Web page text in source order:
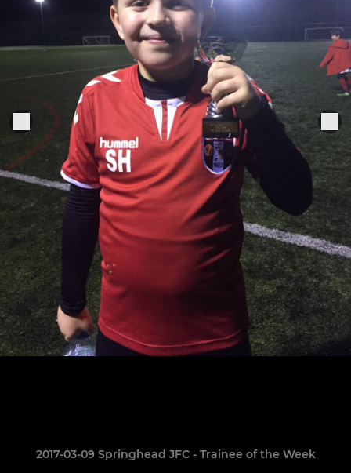
2017-03-09 Springhead JFC - Trainee of the Week